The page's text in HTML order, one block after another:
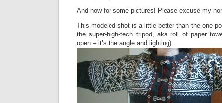
And now for some pictures! Please excuse my
This modeled shot is a little better than the one
the super-high-tech tripod, aka roll of paper
open – it’s the angle and lighting)